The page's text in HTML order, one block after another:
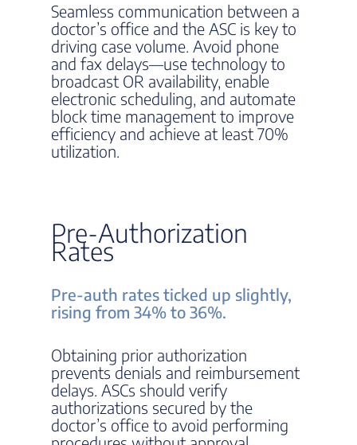
Seamless communication between a
doctor’s office and the ASC is key to
driving case volume. Avoid phone
and fax delays—use technology to
broadcast OR availability, enable
electronic scheduling, and automate
block time management to improve
efficiency and achieve at least 70%
utilization.
Pre-Authorization
Rates
Pre-auth rates ticked up slightly,
rising from 34% to 36%.
Obtaining prior authorization
prevents denials and reimbursement
delays. ASCs should verify
authorizations secured by the
doctor’s office to avoid performing